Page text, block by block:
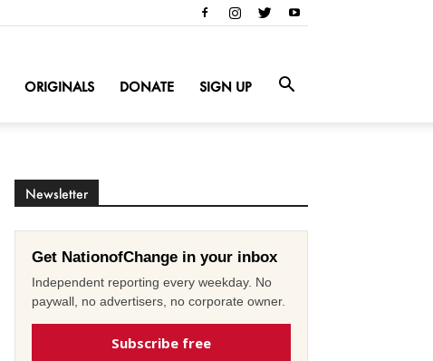
ORIGINALS DONATE SIGN UP
Newsletter
Get NationofChange in your inbox
Independent reporting every weekday. No
paywall, no advertisers, no corporate owner.
Subscribe free